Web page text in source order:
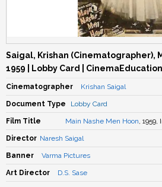
Saigal, Krishan (Cinematographer),
1959 | Lobby Card |
Cinematographer Krishan Saigal
Document Type Lobby Card
Film Title Main Nashe Men Hoon, 1959,
Director Naresh Saigal
Banner Varma Pictures
Art Director D.S. Sase